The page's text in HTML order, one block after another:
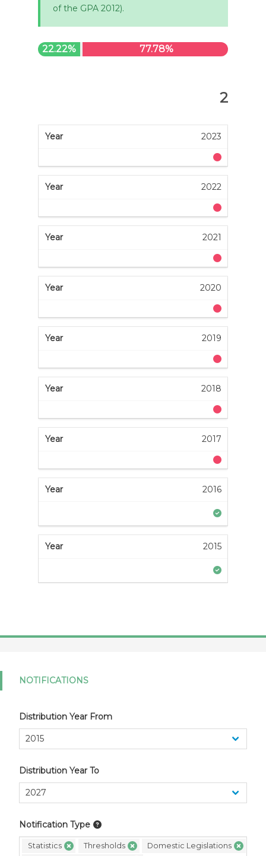
of the GPA 2012).
22.22% 77.78%
2
2023
2022
2021
2020
2019
2018
2017
2016
2015
NOTIFICATIONS
Distribution Year From
Distribution Year To
Notification Type
Statistics Thresholds
Domestic Legislations